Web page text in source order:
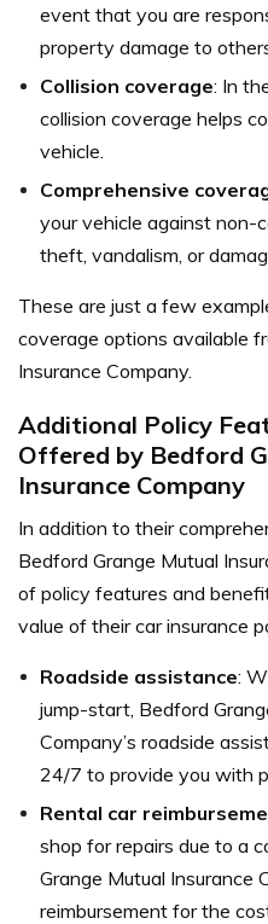
event that you are
property damage to
Collision coverage: In
collision coverage helps
vehicle.
Comprehensive
your vehicle against non-
theft, vandalism, or
These are just a few
coverage options available
Insurance Company.
Additional Policy
Offered by Bedford
Insurance Company
In addition to their
Bedford Grange Mutual
of policy features and
value of their car insurance
Roadside assistance:
jump-start, Bedford
Company’s roadside
24/7 to provide you with
Rental car
shop for repairs due to a
Grange Mutual Insurance
reimbursement for the